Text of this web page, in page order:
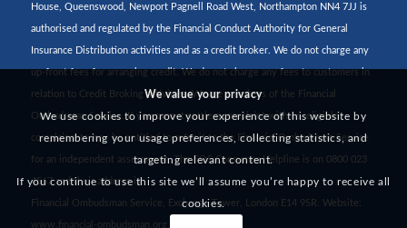
House, Queenswood, Newport Pagnell Road West, Northampton NN4 7JJ is
authorised and regulated by the Financial Conduct Authority for General
Insurance Distribution activities and as a credit broker. We do not charge any
up-front fees for arranging credit. We do not charge any fees to customers in
relation to Credit Broking activities. We are members of the Financial
Ombudsman Service. If you cannot settle a complaint with us, eligible
complainants may be entitled to refer it to the Financial Ombudsman Service
for an independent assessment. The FOS Consumer Helpline is on 0800 023
4567 and their address is:
Financial Ombudsman Service, Exchange Tower, London E14 9SR. Website:
www.financial-ombudsman.org.uk
We value your privacy
We use cookies to improve your experience of this website by
remembering your usage preferences, collecting statistics, and
targeting relevant content.
If you continue to use this site we’ll assume you’re happy to receive all
cookies.